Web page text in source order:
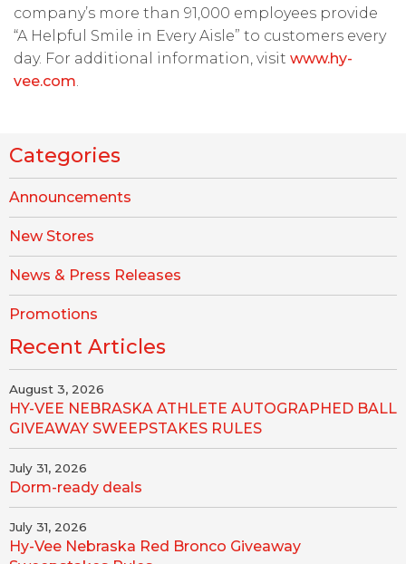
company’s more than 91,000 employees provide
“A Helpful Smile in Every Aisle” to customers every
day. For additional information, visit www.hy-
vee.com.
Categories
Announcements
New Stores
News & Press Releases
Promotions
Recent Articles
August 3, 2026
HY-VEE NEBRASKA ATHLETE AUTOGRAPHED BALL
GIVEAWAY SWEEPSTAKES RULES
July 31, 2026
Dorm-ready deals
July 31, 2026
Hy-Vee Nebraska Red Bronco Giveaway